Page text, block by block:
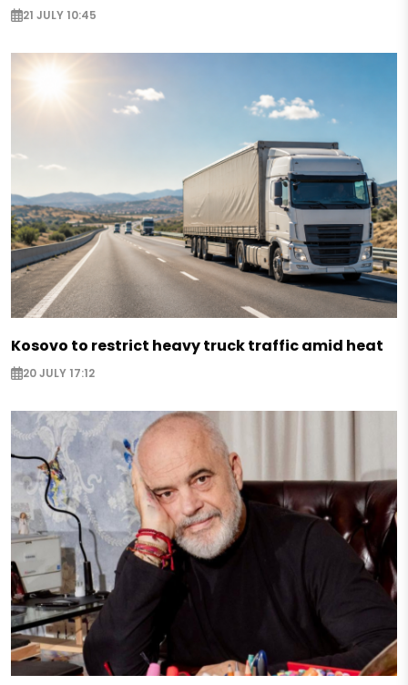
21 JULY 10:45
Kosovo to restrict heavy truck traffic amid heat
20 JULY 17:12